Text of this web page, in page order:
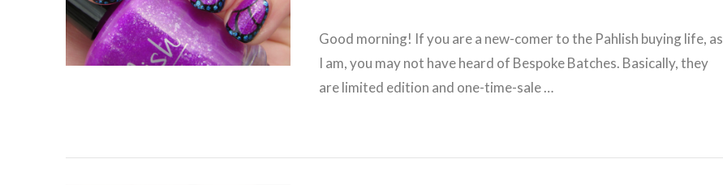
Good morning! If you are a new-comer to the Pahlish buying life, as
I am, you may not have heard of Bespoke Batches. Basically, they
are limited edition and one-time-sale …